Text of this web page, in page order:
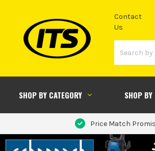
Contact
Us
SHOP BY CATEGORY SHOP
Price Match